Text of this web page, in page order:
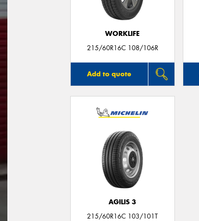
WORKLIFE
215/60R16C 108/106R
Add to quote
AGILIS 3
215/60R16C 103/101T